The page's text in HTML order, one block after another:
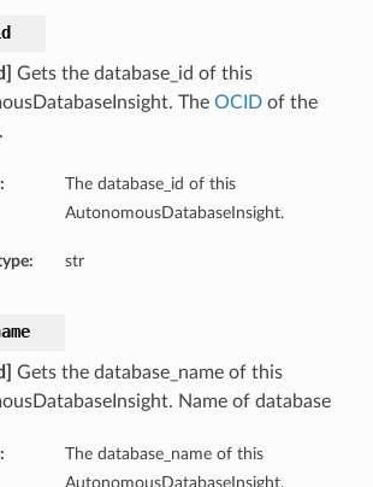
Gets the database_id of this
The OCIDof the
The database_id of this
AutonomousDatabaseInsight.
str
Gets the database_name of this
Name of database
The database_name of this
AutonomousDatabaseInsight.